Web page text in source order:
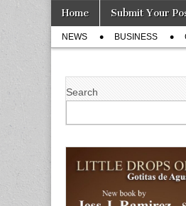
Main
menu
Skip
content
Home Submit Your
Sub
menu
NEWS BUSINESS
Search